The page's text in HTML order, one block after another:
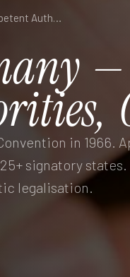
—
in 1966.
signatory
legalisation.